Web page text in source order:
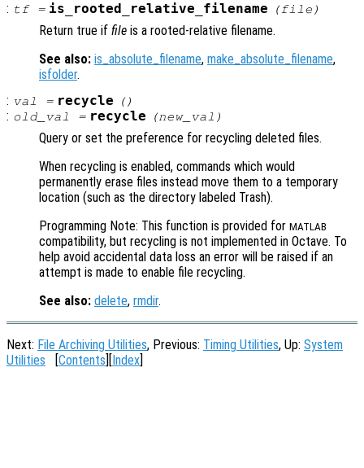
: tf= is_rooted_relative_filename (file )
Return true if file is a rooted-relative filename.
See also: is_absolute_filename, make_absolute_filename,
isfolder.
: val = recycle ()
: old_val = recycle (new_val )
Query or set the preference for recycling deleted files.
When recycling is enabled, commands which would
permanently erase files instead move them to a temporary
location (such as the directory labeled Trash).
Programming Note: This function is provided for MATLAB
compatibility, but recycling is not implemented in Octave. To
help avoid accidental data loss an error will be raised if an
attempt is made to enable file recycling.
See also: delete, rmdir.
Next: File Archiving Utilities, Previous: Timing Utilities, Up: System
Utilities
Contents Index